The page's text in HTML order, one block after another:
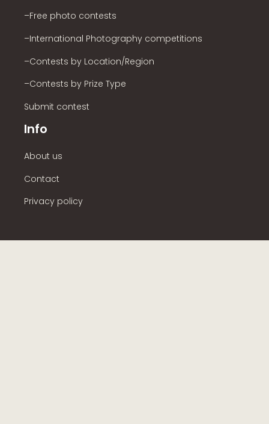
–Free photo contests
–International Photography competitions
–Contests by Location/Region
–Contests by Prize Type
Submit contest
Info
About us
Contact
Privacy policy